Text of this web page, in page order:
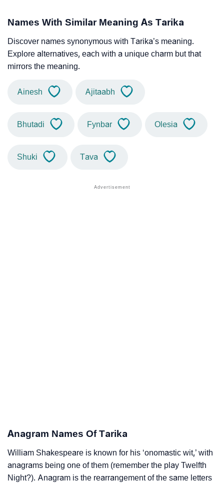
Names With Similar Meaning As Tarika
Discover names synonymous with Tarika’s meaning.
Explore alternatives, each with a unique charm but that
mirrors the meaning.
Ainesh Ajitaabh
Bhutadi Fynbar Olesia
Shuki Tava
Anagram Names Of Tarika
William Shakespeare is known for his ‘onomastic wit,’ with
anagrams being one of them (remember the play Twelfth
Night?). Anagram is the rearrangement of the same letters